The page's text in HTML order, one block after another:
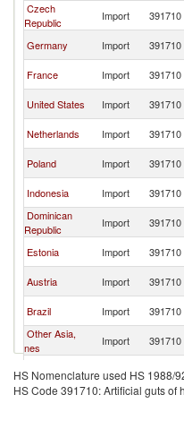
Czech
Republic
Import 391710
Germany Import 391710
France Import 391710
United States Import 391710
Netherlands Import 391710
Poland Import 391710
Indonesia Import 391710
Dominican
Republic
Import 391710
Estonia Import 391710
Austria Import 391710
Brazil Import 391710
Other Asia,
nes
Import 391710
Sweden Import 391710
Spain Import 391710
HS Nomenclature used HS 1988/
HS Code 391710: Artificial guts of